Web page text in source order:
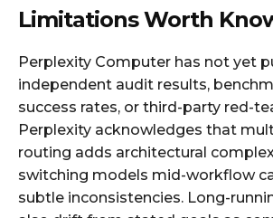
Limitations Worth
Perplexity Computer has not yet
independent audit results,
success rates, or third-party red-
Perplexity acknowledges that
routing adds architectural
switching models mid-workflow
subtle inconsistencies. Long-